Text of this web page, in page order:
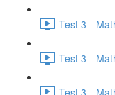
Test 3 -
Test 3 -
Test 3 -